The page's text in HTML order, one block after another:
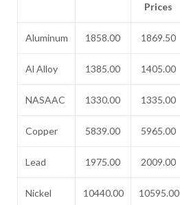
Prices
Aluminum 1858.00 1869.50
Al Alloy 1385.00 1405.00
NASAAC 1330.00 1335.00
Copper 5839.00 5965.00
Lead 1975.00 2009.00
Nickel 10440.00 10595.00